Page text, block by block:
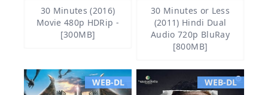
30 Minutes (2016)
Movie 480p HDRip -
[300MB]
30 Minutes or Less
(2011) Hindi Dual
Audio 720p BluRay
[800MB]
WEB-DL WEB-DL